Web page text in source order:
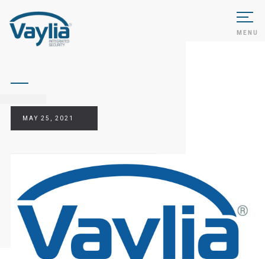
MENU
MAY 25, 2021